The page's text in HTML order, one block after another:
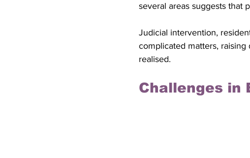
several areas suggests that
Judicial intervention,
complicated matters,
realised.
Challenges in